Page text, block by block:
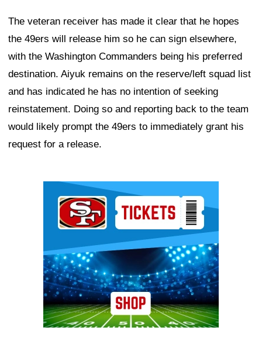
The veteran receiver has made it clear that he hopes
the 49ers will release him so he can sign elsewhere,
with the Washington Commanders being his preferred
destination. Aiyuk remains on the reserve/left squad list
and has indicated he has no intention of seeking
reinstatement. Doing so and reporting back to the team
would likely prompt the 49ers to immediately grant his
request for a release.